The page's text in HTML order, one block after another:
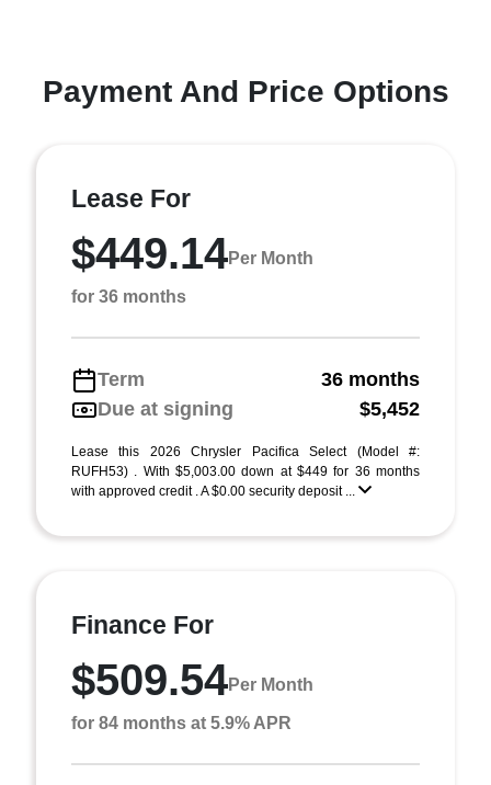
Payment And Price Options
Lease For
$449.14Per Month
for 36 months
Term
36 months
Due at signing
$5,452
Lease this 2026 Chrysler Pacifica Select (Model #:
RUFH53) . With $5,003.00 down at $449 for 36 months
with approved credit . A $0.00 security deposit ...
Finance For
$509.54Per Month
for 84 months at 5.9% APR